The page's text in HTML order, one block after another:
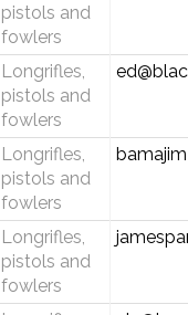
pistols and
fowlers
Longrifles,
pistols and
fowlers
Longrifles,
pistols and
fowlers
Longrifles,
pistols and
fowlers